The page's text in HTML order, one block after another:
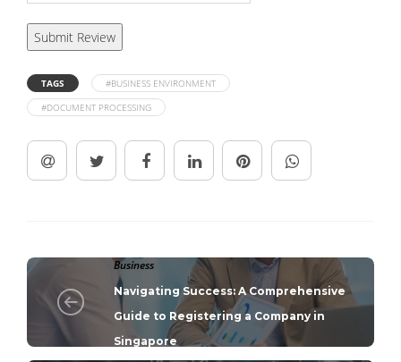
TAGS
#BUSINESS ENVIRONMENT
#DOCUMENT PROCESSING
Business
Navigating Success: A Comprehensive
Guide to Registering a Company in
Singapore